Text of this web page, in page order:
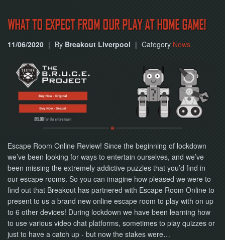
WHAT TO EXPECT FROM OUR PLAY AT HOME GAME!
11/06/2020 | By Breakout Liverpool | Category News
Escape Room Online Review! Since the beginning of lockdown
we’ve been looking for ways to entertain ourselves, and we’ve
been missing the extremely addictive puzzles that you’d find in
our escape rooms. So you can imagine how pleased we were to
find out that Breakout has partnered with Escape Room Online to
present to us a brand new online escape room to play with on up
to 6 other devices! During lockdown we have been learning how
to use various video chat platforms, sometimes to play quizzes or
just to have a catch up - but now the stakes were…